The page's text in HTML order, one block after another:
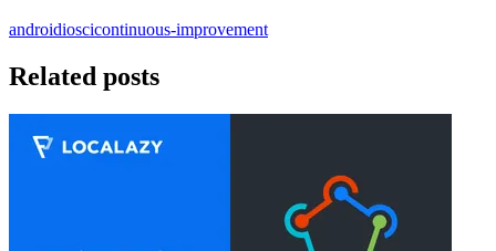
androidioscicontinuous-improvement
Related posts